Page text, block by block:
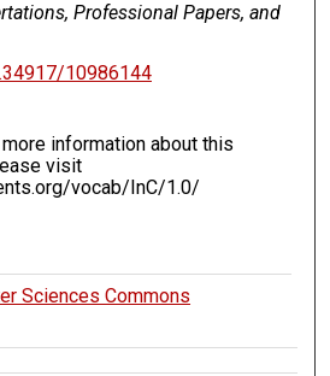
Professional Papers, and
10986144
more information about this
visit
vocab/InC/1.0/
Sciences Commons